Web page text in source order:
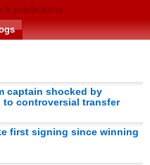
predictions
captain shocked by
to controversial transfer
first signing since winning